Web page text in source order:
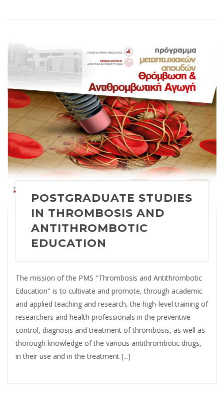
POSTGRADUATE STUDIES
IN THROMBOSIS AND
ANTITHROMBOTIC
EDUCATION
The mission of the PMS "Thrombosis and Antithrombotic
Education" is to cultivate and promote, through academic
and applied teaching and research, the high-level training of
researchers and health professionals in the preventive
control, diagnosis and treatment of thrombosis, as well as
thorough knowledge of the various antithrombotic drugs,
in their use and in the treatment [...]